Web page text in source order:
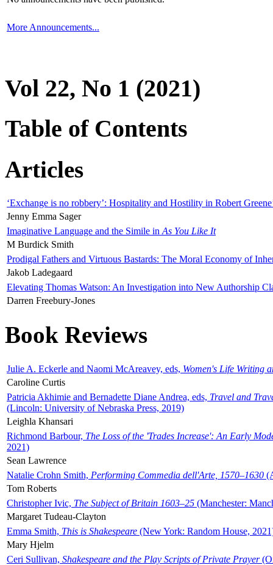
More Announcements...
Vol 22, No 1 (2021)
Table of Contents
Articles
‘Exchange is no robbery’: Hospitality and Hostility in Robert
Jenny Emma Sager
Imaginative Language and the Simile in As You Like It
M Burdick Smith
Prodigal Fathers and Virtuous Bastards: The Moral Economy of
Jakob Ladegaard
Elevating Thomas Watson: An Investigation into New Authorship
Darren Freebury-Jones
Book Reviews
Julie A. Eckerle and Naomi McAreavey, eds, Women's Life Writing
Caroline Curtis
Patricia Akhimie and Bernadette Diane Andrea, eds, Travel and
(Lincoln: University of Nebraska Press, 2019)
Leighla Khansari
Richmond Barbour, The Loss of the 'Trades Increase': An Early
2021)
Sean Lawrence
Natalie Crohn Smith, Performing Commedia dell'Arte, 1570–1630
Tom Roberts
Christopher Ivic, The Subject of Britain 1603–25 (Manchester:
Margaret Tudeau-Clayton
Emma Smith, This is Shakespeare (New York: Random House,
Mary Hjelm
Ceri Sullivan, Shakespeare and the Play Scripts of Private Prayer